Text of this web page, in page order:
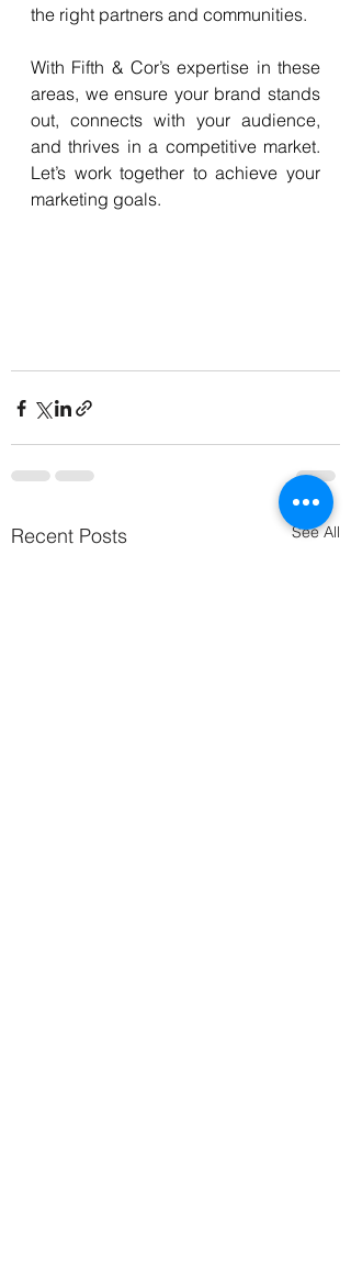
the right partners and communities.
With Fifth & Cor’s expertise in these
areas, we ensure your brand stands
out, connects with your audience,
and thrives in a competitive market.
Let’s work together to achieve your
marketing goals.
Recent Posts See All